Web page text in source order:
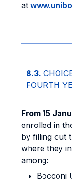
at
8.3.
FOURTH
From 15
enrolled in
by filling out
where they
among:
Bocconi